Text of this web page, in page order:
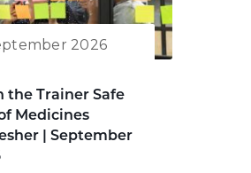
2026
the Trainer Safe
Medicines
| September